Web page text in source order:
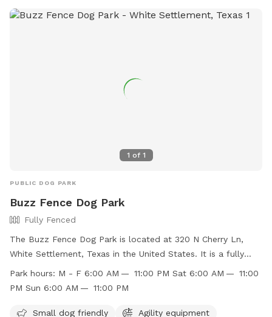
1 of 1
PUBLIC DOG PARK
Buzz Fence Dog Park
Fully Fenced
The Buzz Fence Dog Park is located at 320 N Cherry Ln,
White Settlement, Texas in the United States. It is a fully
fenced enclosure with amenities such as small dog friendly
AM to 11:00 PM, and on weekends from 6:00 AM to 11:00
Park hours: M - F 6:00 AM — 11:00 PM Sat 6:00 AM — 11:00
PM Sun 6:00 AM — 11:00 PM
Small dog friendly Agility equipment